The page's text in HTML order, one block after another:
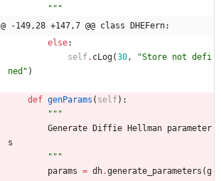
"""
@ -149,28 +147,7 @@ class DHEFern:
else:
self. cLog(30 , "Store not defi
ned " )
def genParams ( self) :
"""
Generate Diffie Hellman parameter
s
"""
params = dh.generate_parameters (g